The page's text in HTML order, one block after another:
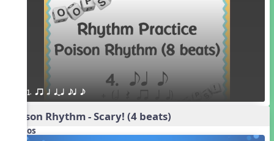
1. qr h qTq eq e
Poison Rhythm - Scary! (4 beats)
Videos